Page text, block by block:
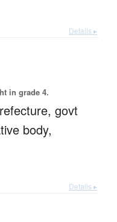
Details ▸
in grade 4.
govt
body,
Details ▸